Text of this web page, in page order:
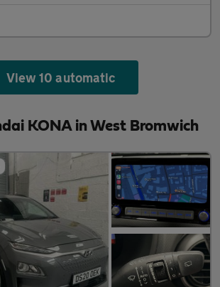
View 10 automatic
KONA in West Bromwich